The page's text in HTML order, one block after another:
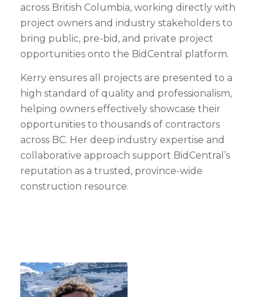
across British Columbia, working directly with
project owners and industry stakeholders to
bring public, pre-bid, and private project
opportunities onto the BidCentral platform.
Kerry ensures all projects are presented to a
high standard of quality and professionalism,
helping owners effectively showcase their
opportunities to thousands of contractors
across BC. Her deep industry expertise and
collaborative approach support BidCentral’s
reputation as a trusted, province-wide
construction resource.